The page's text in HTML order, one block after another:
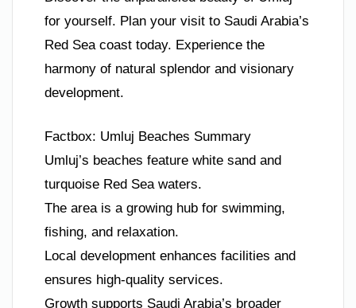
for yourself. Plan your visit to Saudi Arabia’s
Red Sea coast today. Experience the
harmony of natural splendor and visionary
development.
Factbox: Umluj Beaches Summary
Umluj’s beaches feature white sand and
turquoise Red Sea waters.
The area is a growing hub for swimming,
fishing, and relaxation.
Local development enhances facilities and
ensures high-quality services.
Growth supports Saudi Arabia’s broader